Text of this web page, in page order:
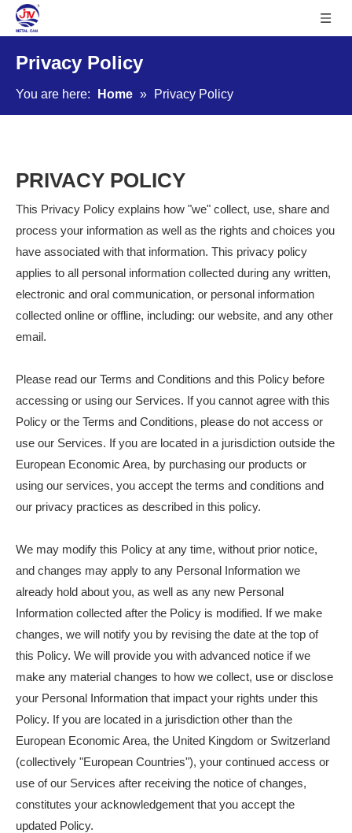
Privacy Policy
You are here: Home » Privacy Policy
PRIVACY POLICY
This Privacy Policy explains how "we" collect, use, share and
process your information as well as the rights and choices you
have associated with that information. This privacy policy
applies to all personal information collected during any written,
electronic and oral communication, or personal information
collected online or offline, including: our website, and any other
email.
Please read our Terms and Conditions and this Policy before
accessing or using our Services. If you cannot agree with this
Policy or the Terms and Conditions, please do not access or
use our Services. If you are located in a jurisdiction outside the
European Economic Area, by purchasing our products or
using our services, you accept the terms and conditions and
our privacy practices as described in this policy.
We may modify this Policy at any time, without prior notice,
and changes may apply to any Personal Information we
already hold about you, as well as any new Personal
Information collected after the Policy is modified. If we make
changes, we will notify you by revising the date at the top of
this Policy. We will provide you with advanced notice if we
make any material changes to how we collect, use or disclose
your Personal Information that impact your rights under this
Policy. If you are located in a jurisdiction other than the
European Economic Area, the United Kingdom or Switzerland
(collectively "European Countries"), your continued access or
use of our Services after receiving the notice of changes,
constitutes your acknowledgement that you accept the
updated Policy.